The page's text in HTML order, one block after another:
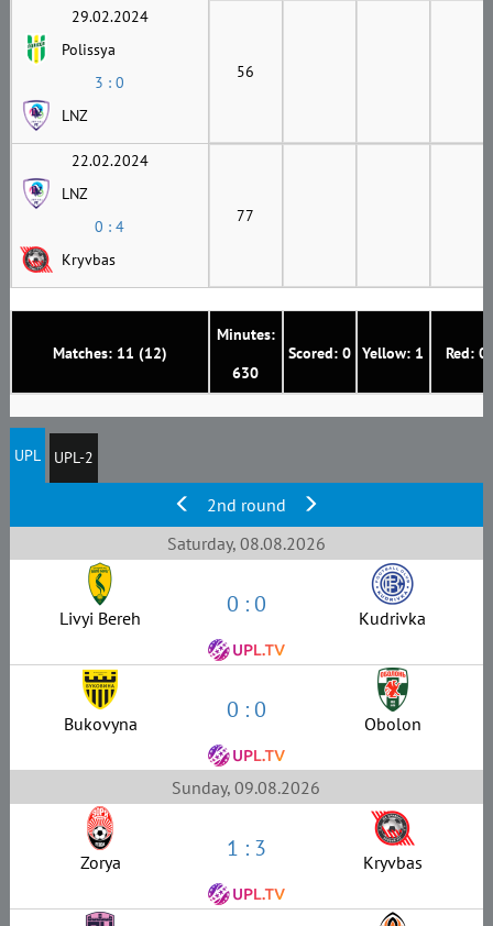
Matches: 11 (12)
Minutes:
630
Scored: 0 Yellow: 1 Red: 0
29.02.2024
Polissya
3 : 0
LNZ
56
22.02.2024
LNZ
0 : 4
Kryvbas
77
UPL UPL-2
2nd round
Saturday, 08.08.2026
Livyi Bereh 0 : 0 Kudrivka
Bukovyna 0 : 0 Obolon
Sunday, 09.08.2026
Zorya 1 : 3 Kryvbas